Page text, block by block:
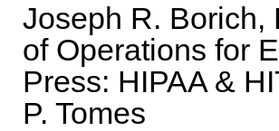
Joseph R. Borich,
of Operations for
Press: HIPAA &
P. Tomes